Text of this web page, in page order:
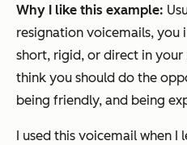
Why I like this example:
resignation voicemails, you
short, rigid, or direct in your
think you should do the
being friendly, and being
I used this voicemail when I